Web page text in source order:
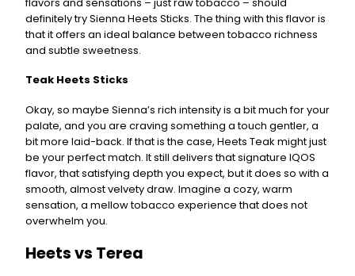
definitely try Sienna Heets Sticks. The thing with this flavor is
that it offers an ideal balance between tobacco richness
and subtle sweetness.
Teak Heets Sticks
Okay, so maybe Sienna’s rich intensity is a bit much for your
palate, and you are craving something a touch gentler, a
bit more laid-back. If that is the case, Heets Teak might just
be your perfect match. It still delivers that signature IQOS
flavor, that satisfying depth you expect, but it does so with a
smooth, almost velvety draw. Imagine a cozy, warm
sensation, a mellow tobacco experience that does not
overwhelm you.
Heets vs Terea